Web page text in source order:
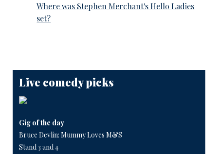
Where was Stephen Merchant's Hello Ladies
set?
Live comedy picks
Gig of the day
Bruce Devlin: Mummy Loves M&S
Stand 3 and 4